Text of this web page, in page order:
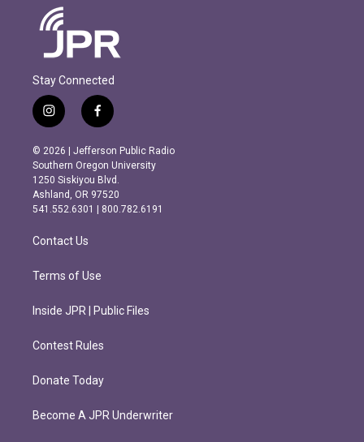
Stay Connected
i
n
s
t
a
g
r
m
f
a
c
e
b
o
o
k
© 2026 | Jefferson Public Radio
Southern Oregon University
1250 Siskiyou Blvd.
Ashland, OR 97520
541.552.6301 | 800.782.6191
Contact Us
Terms of Use
Inside JPR | Public Files
Contest Rules
Donate Today
Become A JPR Underwriter